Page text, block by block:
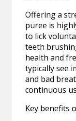
Offering a
puree is
to lick
teeth
health and
typically see
and bad
continuous
Key benefits